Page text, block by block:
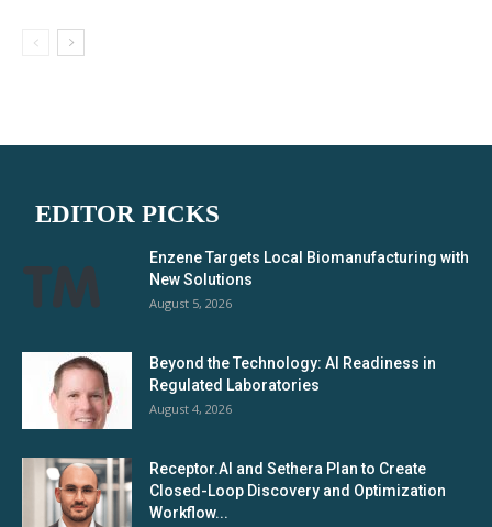
EDITOR PICKS
Enzene Targets Local Biomanufacturing with
New Solutions
August 5, 2026
Beyond the Technology: AI Readiness in
Regulated Laboratories
August 4, 2026
Receptor.AI and Sethera Plan to Create
Closed-Loop Discovery and Optimization
Workflow...